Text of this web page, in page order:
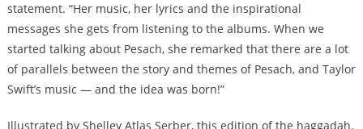
statement. “Her music, her lyrics and the inspirational
messages she gets from listening to the albums. When we
started talking about Pesach, she remarked that there are a lot
of parallels between the story and themes of Pesach, and Taylor
Swift’s music — and the idea was born!”
Illustrated by Shelley Atlas Serber, this edition of the haggadah,